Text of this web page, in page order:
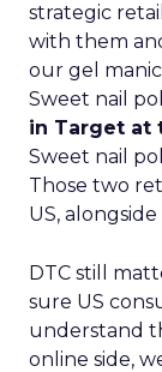
strategic
with them
our gel
Sweet nail
in Target at
Sweet nail
Those two
US,
DTC still
sure US
understand
online side,